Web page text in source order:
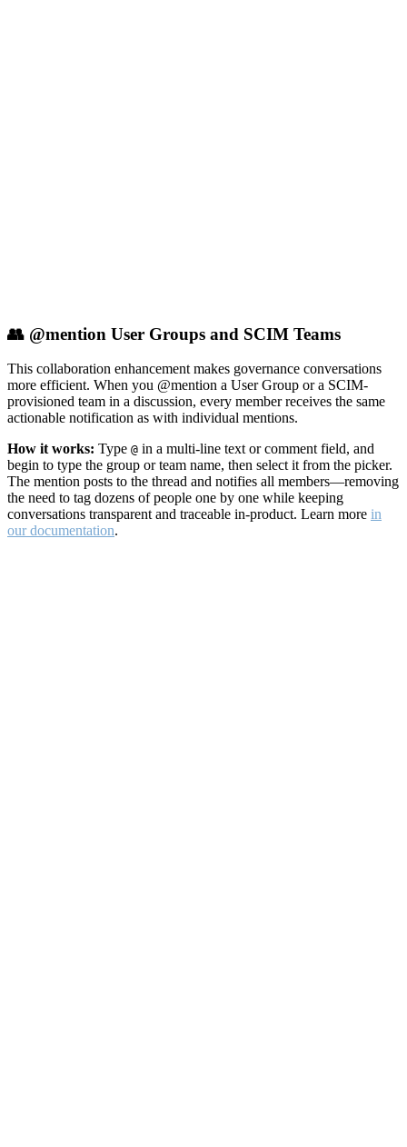
👥 @mention User Groups and SCIM Teams
This collaboration enhancement makes governance conversations
more efficient. When you @mention a User Group or a SCIM-
provisioned team in a discussion, every member receives the same
actionable notification as with individual mentions.
How it works: Type @ in a multi-line text or comment field, and
begin to type the group or team name, then select it from the picker.
The mention posts to the thread and notifies all members—removing
the need to tag dozens of people one by one while keeping
conversations transparent and traceable in-product. Learn more in
our documentation.